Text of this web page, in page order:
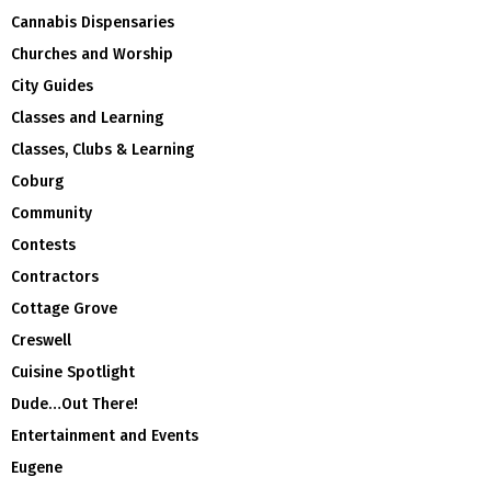
Cannabis Dispensaries
Churches and Worship
City Guides
Classes and Learning
Classes, Clubs & Learning
Coburg
Community
Contests
Contractors
Cottage Grove
Creswell
Cuisine Spotlight
Dude…Out There!
Entertainment and Events
Eugene